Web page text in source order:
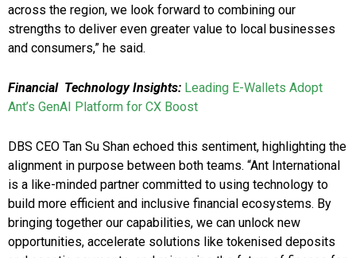
across the region, we look forward to combining our
strengths to deliver even greater value to local businesses
and consumers,” he said.
Financial Technology Insights: Leading E-Wallets Adopt
Ant’s GenAI Platform for CX Boost
DBS CEO Tan Su Shan echoed this sentiment, highlighting the
alignment in purpose between both teams. “Ant International
is a like-minded partner committed to using technology to
build more efficient and inclusive financial ecosystems. By
bringing together our capabilities, we can unlock new
opportunities, accelerate solutions like tokenised deposits